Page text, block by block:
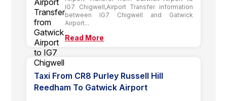
IG7 Chigwell,Airport Transfer information
between IG7 Chigwell and Gatwick
Airport...
Read More
Taxi From CR8 Purley Russell Hill
Reedham To Gatwick Airport